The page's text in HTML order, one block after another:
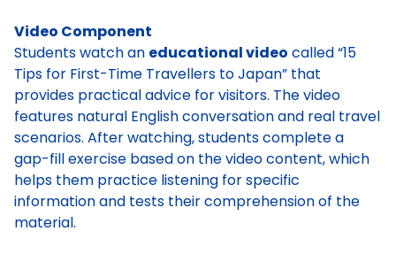
Video Component
Students watch an educational video called “15
Tips for First-Time Travellers to Japan” that
provides practical advice for visitors. The video
features natural English conversation and real travel
scenarios. After watching, students complete a
gap-fill exercise based on the video content, which
helps them practice listening for specific
information and tests their comprehension of the
material.